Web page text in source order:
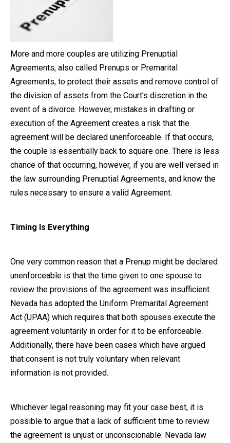
More and more couples are utilizing Prenuptial
Agreements, also called Prenups or Premarital
Agreements, to protect their assets and remove control of
the division of assets from the Court’s discretion in the
event of a divorce. However, mistakes in drafting or
execution of the Agreement creates a risk that the
agreement will be declared unenforceable. If that occurs,
the couple is essentially back to square one. There is less
chance of that occurring, however, if you are well versed in
the law surrounding Prenuptial Agreements, and know the
rules necessary to ensure a valid Agreement.
Timing Is Everything
One very common reason that a Prenup might be declared
unenforceable is that the time given to one spouse to
review the provisions of the agreement was insufficient.
Nevada has adopted the Uniform Premarital Agreement
Act (UPAA) which requires that both spouses execute the
agreement voluntarily in order for it to be enforceable.
Additionally, there have been cases which have argued
that consent is not truly voluntary when relevant
information is not provided.
Whichever legal reasoning may fit your case best, it is
possible to argue that a lack of sufficient time to review
the agreement is unjust or unconscionable. Nevada law